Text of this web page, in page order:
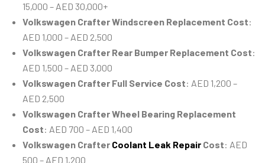
15,000 – AED 30,000+
Volkswagen Crafter Windscreen Replacement Cost:
AED 1,000 – AED 2,500
Volkswagen Crafter Rear Bumper Replacement Cost:
AED 1,500 – AED 3,000
Volkswagen Crafter Full Service Cost: AED 1,200 –
AED 2,500
Volkswagen Crafter Wheel Bearing Replacement
Cost: AED 700 – AED 1,400
Volkswagen Crafter Coolant Leak Repair Cost: AED
500 – AED 1,200